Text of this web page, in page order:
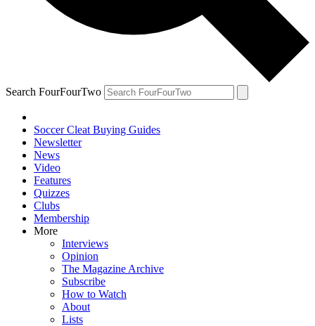
Search FourFourTwo
Soccer Cleat Buying Guides
Newsletter
News
Video
Features
Quizzes
Clubs
Membership
More
Interviews
Opinion
The Magazine Archive
Subscribe
How to Watch
About
Lists